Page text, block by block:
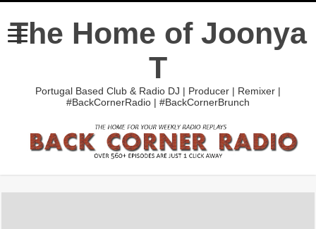
The Home of Joonya
T
Portugal Based Club & Radio DJ | Producer | Remixer |
#BackCornerRadio | #BackCornerBrunch